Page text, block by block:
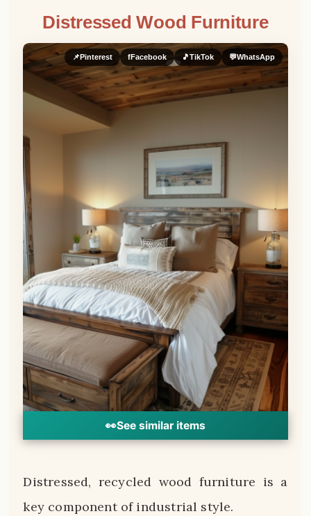
Distressed Wood Furniture
📌Pinterest fFacebook 🎵TikTok 💬WhatsApp
👀See similar items
Distressed, recycled wood furniture is a
key component of industrial style.